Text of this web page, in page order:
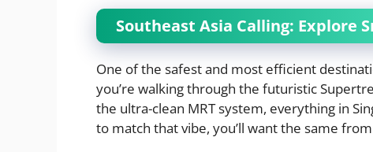
Southeast Asia Calling: Explore
One of the safest and most efficient
you’re walking through the futuristic
the ultra-clean MRT system, everything in
to match that vibe, you’ll want the same